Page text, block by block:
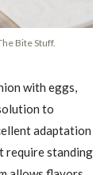
Bite Stuff.
with eggs,
to
adaptation
require standing